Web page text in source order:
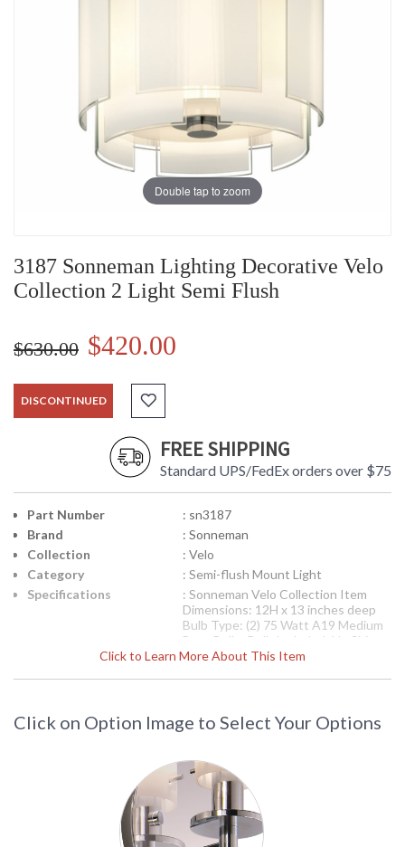
Double tap to zoom
3187 Sonneman Lighting Decorative Velo
Collection 2 Light Semi Flush
$630.00 $420.00
DISCONTINUED
FREE SHIPPING
Standard UPS/FedEx orders over $75
Click to Learn More About This Item
Part Number
: sn3187
Brand
: Sonneman
Collection
: Velo
Category
: Semi-flush Mount Light
Specifications
: Sonneman Velo Collection Item
Dimensions: 12H x 13 inches deep
Bulb Type: (2) 75 Watt A19 Medium
Base Bulbs Bulb Included: No Ships
via UPS Usually Ships in 2-3 Business
only satisfys aesthetically but also is
functionally sound, free from
of view. Designer: Robert Sonneman
: Usually ships in 2-3 business days if
in stock
Click on Option Image to Select Your Options